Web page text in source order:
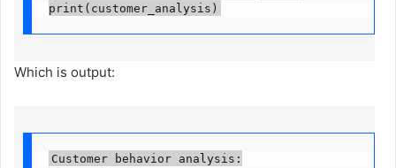
print(customer_analysis)
Which is output:
Customer behavior analysis: